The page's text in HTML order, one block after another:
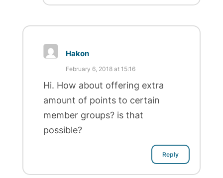
Hakon
February 6, 2018 at 15:16
Hi. How about offering extra
amount of points to certain
member groups? is that
possible?
Reply